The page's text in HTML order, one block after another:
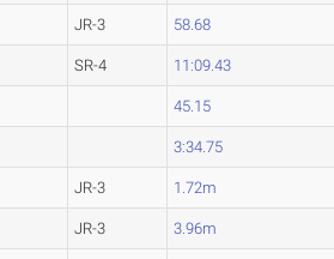
JR-3 58.68
SR-4 11:09.43
45.15
3:34.75
JR-3 1.72m
JR-3 3.96m